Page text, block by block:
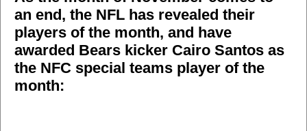
an end, the NFL has revealed their
players of the month, and have
awarded Bears kicker Cairo Santos as
the NFC special teams player of the
month: